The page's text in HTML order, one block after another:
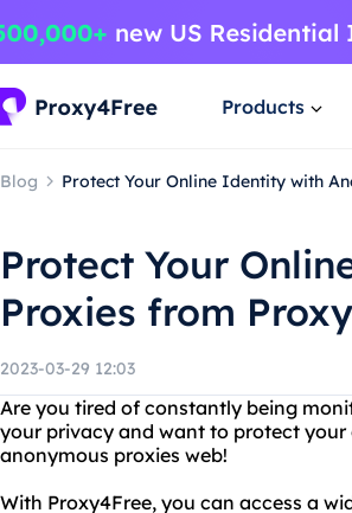
Products
Blog Protect Your Online Identity with
Protect Your
Proxies from
2023-03-29 12:03
Are you tired of constantly being
your privacy and want to protect
anonymous proxies web!
With Proxy4Free, you can access a